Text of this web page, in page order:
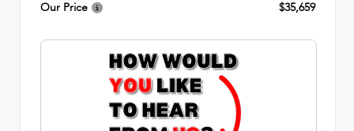
Our Price $35,659